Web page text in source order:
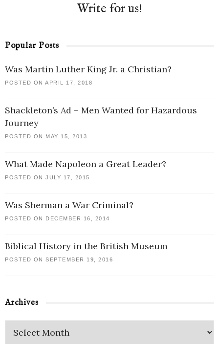
Write for us!
Popular Posts
Was Martin Luther King Jr. a Christian?
POSTED ON APRIL 17, 2018
Shackleton’s Ad – Men Wanted for Hazardous
Journey
POSTED ON MAY 15, 2013
What Made Napoleon a Great Leader?
POSTED ON JULY 17, 2015
Was Sherman a War Criminal?
POSTED ON DECEMBER 16, 2014
Biblical History in the British Museum
POSTED ON SEPTEMBER 19, 2016
Archives